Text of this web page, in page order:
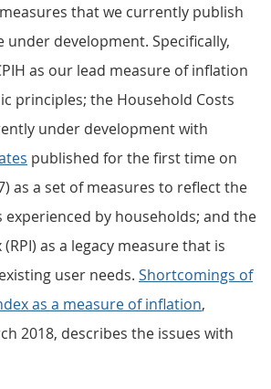
that we currently publish
development. Specifically,
as our lead measure of inflation
principles; the Household Costs
under development with
published for the first time on
as a set of measures to reflect the
experienced by households; and the
as a legacy measure that is
user needs. Shortcomings of
as a measure of inflation,
2018, describes the issues with